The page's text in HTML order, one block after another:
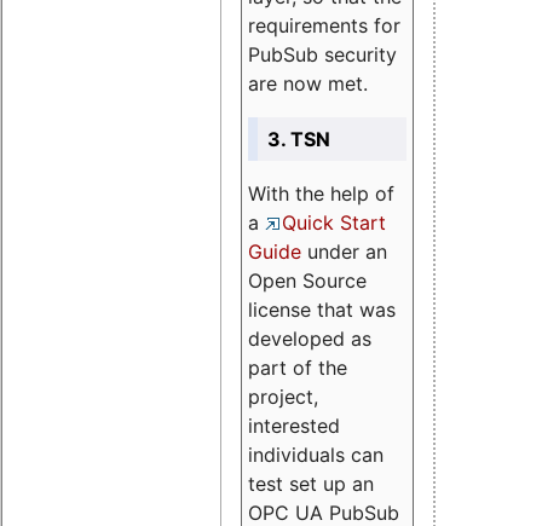
requirements for
PubSub security
are now met.
3. TSN
With the help of
a
Quick Start
Guide under an
Open Source
license that was
developed as
part of the
project,
interested
individuals can
test set up an
OPC UA PubSub